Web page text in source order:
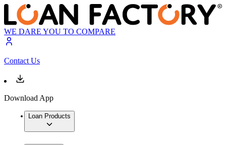
WE DARE YOU TO COMPARE
Contact Us
Download App
Loan Products